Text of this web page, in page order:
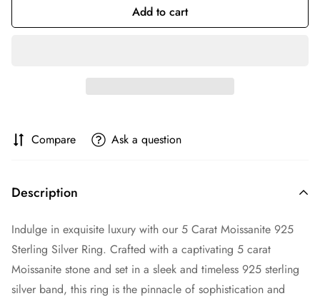
Add to cart
Compare Ask a question
Description
Indulge in exquisite luxury with our 5 Carat Moissanite 925
Sterling Silver Ring. Crafted with a captivating 5 carat
Moissanite stone and set in a sleek and timeless 925 sterling
silver band, this ring is the pinnacle of sophistication and